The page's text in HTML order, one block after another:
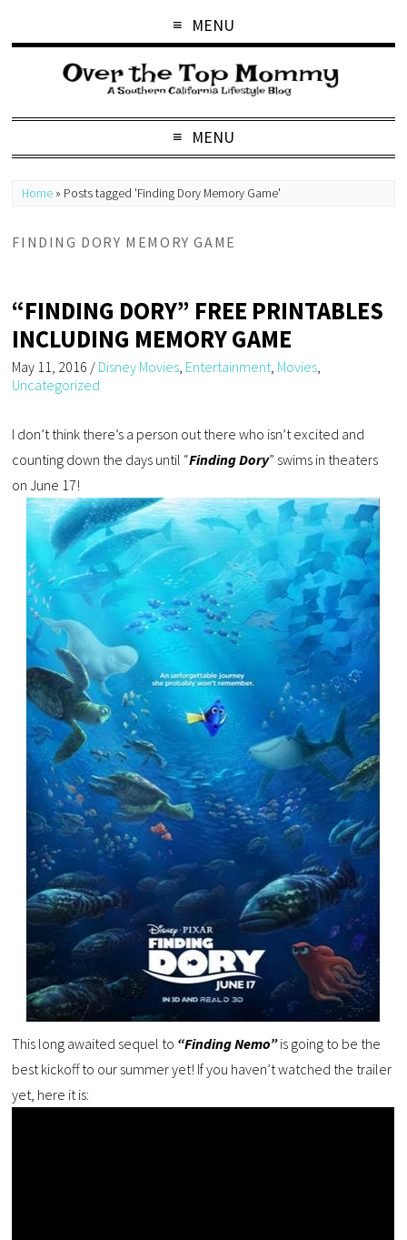
MENU
MENU
Home » Posts tagged 'Finding Dory Memory Game'
FINDING DORY MEMORY GAME
“FINDING DORY” FREE PRINTABLES
INCLUDING MEMORY GAME
May 11, 2016 / Disney Movies Entertainment Movies
Uncategorized
I don’t think there’s a person out there who isn’t excited and
counting down the days until “Finding Dory” swims in theaters
on June 17!
This long awaited sequel to “Finding Nemo”is going to be the
best kickoff to our summer yet! If you haven’t watched the trailer
yet, here it is: